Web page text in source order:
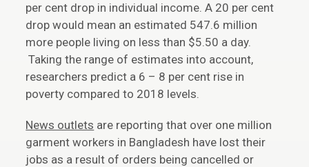
per cent drop in individual income. A 20 per cent
drop would mean an estimated 547.6 million
more people living on less than $5.50 a day.
Taking the range of estimates into account,
researchers predict a 6 – 8 per cent rise in
poverty compared to 2018 levels.
News outlets are reporting that over one million
garment workers in Bangladesh have lost their
jobs as a result of orders being cancelled or